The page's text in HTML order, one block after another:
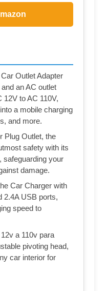
Outlet Adapter
an AC outlet
to AC 110V,
a mobile charging
and more.
Plug Outlet, the
safety with its
safeguarding your
damage.
Car Charger with
2.4A USB ports,
speed to
a 110v para
pivoting head,
car interior for